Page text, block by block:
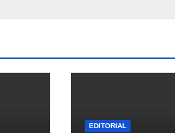
EDITORIAL